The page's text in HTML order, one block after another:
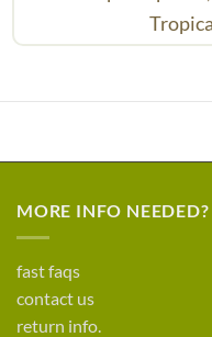
MORE INFO NEEDED?
fast faqs
contact us
return info.